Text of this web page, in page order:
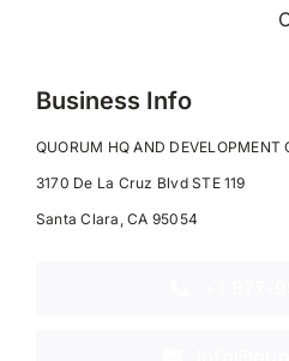
Business Info
QUORUM HQ AND DEVELOPMENT
3170 De La Cruz Blvd STE 119
Santa Clara, CA 95054